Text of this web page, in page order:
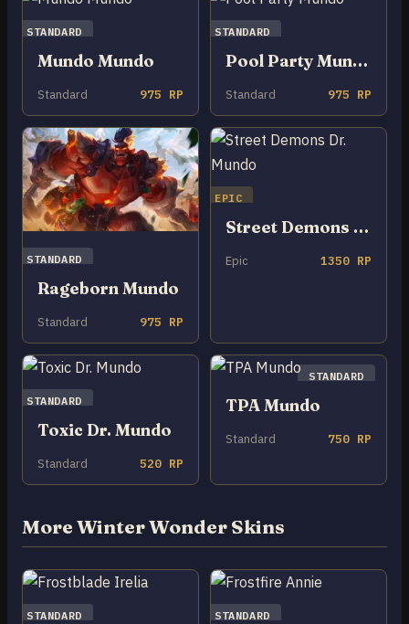
STANDARD
Mundo Mundo
Standard 975 RP
STANDARD
Pool Party Mundo
Standard 975 RP
STANDARD
Rageborn Mundo
Standard 975 RP
EPIC
Street Demons Dr. Mundo
Epic 1350 RP
STANDARD
Toxic Dr. Mundo
Standard 520 RP
STANDARD
TPA Mundo
Standard 750 RP
More Winter Wonder Skins
STANDARD STANDARD